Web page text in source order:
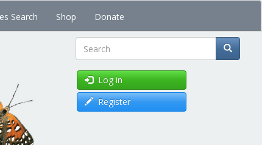
Search Shop Donate
Search
Log in
Register